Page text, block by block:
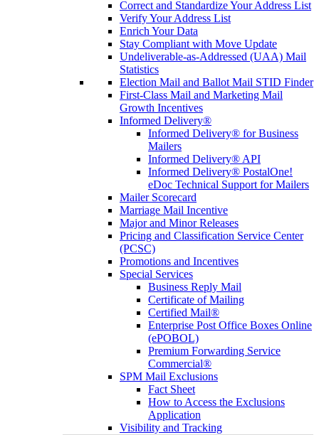
Correct and Standardize Your Address List
Verify Your Address List
Enrich Your Data
Stay Compliant with Move Update
Undeliverable-as-Addressed (UAA) Mail
Statistics
Election Mail and Ballot Mail STID Finder
First-Class Mail and Marketing Mail
Growth Incentives
Informed Delivery®
Informed Delivery® for Business
Mailers
Informed Delivery® API
Informed Delivery® PostalOne!
eDoc Technical Support for Mailers
Mailer Scorecard
Marriage Mail Incentive
Major and Minor Releases
Pricing and Classification Service Center
(PCSC)
Promotions and Incentives
Special Services
Business Reply Mail
Certificate of Mailing
Certified Mail®
Enterprise Post Office Boxes Online
(ePOBOL)
Premium Forwarding Service
Commercial®
SPM Mail Exclusions
Fact Sheet
How to Access the Exclusions
Application
Visibility and Tracking